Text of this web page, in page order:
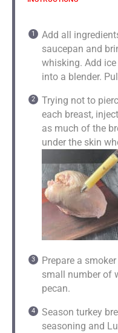
Add all
saucepan and
whisking. Add
into a blender.
Trying not to
each breast,
as much of the
under the skin
Prepare a
small number of
pecan.
Season turkey
seasoning and